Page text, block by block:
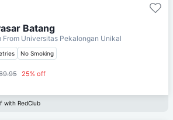
Batang
From Universitas Pekalongan Unikal
No Smoking
25% off
with RedClub